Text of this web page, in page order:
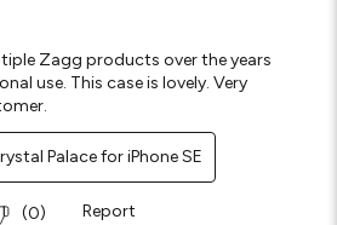
Zagg products over the years
use. This case is lovely. Very
Palace for iPhone SE
(0) Report